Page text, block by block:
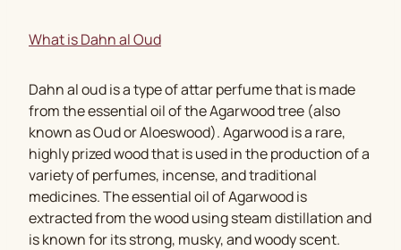
What is Dahn al Oud
Dahn al oud is a type of attar perfume that is made
from the essential oil of the Agarwood tree (also
known as Oud or Aloeswood). Agarwood is a rare,
highly prized wood that is used in the production of a
variety of perfumes, incense, and traditional
medicines. The essential oil of Agarwood is
extracted from the wood using steam distillation and
is known for its strong, musky, and woody scent.